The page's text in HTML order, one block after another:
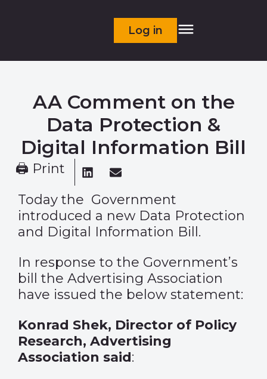
Log in
AA Comment on the
Data Protection &
Digital Information Bill
🖨 Print
Today the Government
introduced a new Data Protection
and Digital Information Bill.
In response to the Government’s
bill the Advertising Association
have issued the below statement:
Konrad Shek, Director of Policy
Research, Advertising
Association said: